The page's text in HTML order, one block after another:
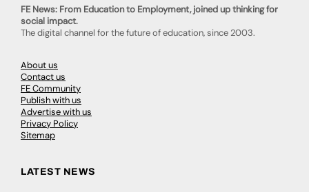
FE News: From Education to Employment, joined up thinking for
social impact.
The digital channel for the future of education, since 2003.
About us
Contact us
FE Community
Publish with us
Advertise with us
Privacy Policy
Sitemap
LATEST NEWS